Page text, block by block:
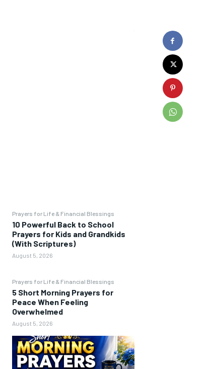
Prayers for Life & Financial Blessings
10 Powerful Back to School
Prayers for Kids and Grandkids
(With Scriptures)
August 5, 2026
Prayers for Life & Financial Blessings
5 Short Morning Prayers for
Peace When Feeling
Overwhelmed
August 5, 2026